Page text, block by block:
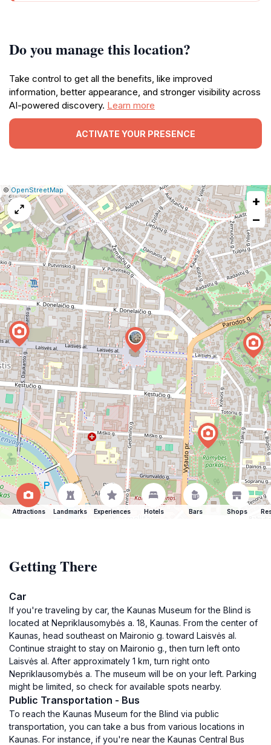
Do you manage this location?
Take control to get all the benefits, like improved
information, better appearance, and stronger visibility across
AI-powered discovery. Learn more
ACTIVATE YOUR PRESENCE
Leaflet
|©OpenStreetMap Report
a
map
issue
+
−
Attractions Landmarks Experiences Hotels Bars Shops
Getting There
Car
If you're traveling by car, the Kaunas Museum for the Blind is
located at Nepriklausomybės a. 18, Kaunas. From the center of
Kaunas, head southeast on Maironio g. toward Laisvės al.
Continue straight to stay on Maironio g., then turn left onto
Laisvės al. After approximately 1 km, turn right onto
Nepriklausomybės a. The museum will be on your left. Parking
might be limited, so check for available spots nearby.
Public Transportation - Bus
To reach the Kaunas Museum for the Blind via public
transportation, you can take a bus from various locations in
Kaunas. For instance, if you're near the Kaunas Central Bus